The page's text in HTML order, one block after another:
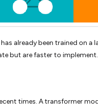
already been trained on a
but are faster to implement.
times. A transformer